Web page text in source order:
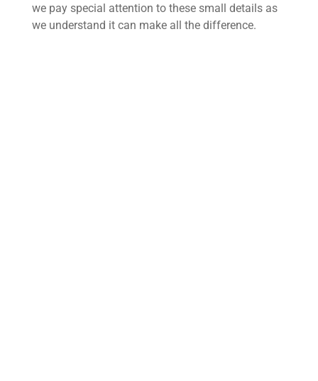
we pay special attention to these small details as
we understand it can make all the difference.